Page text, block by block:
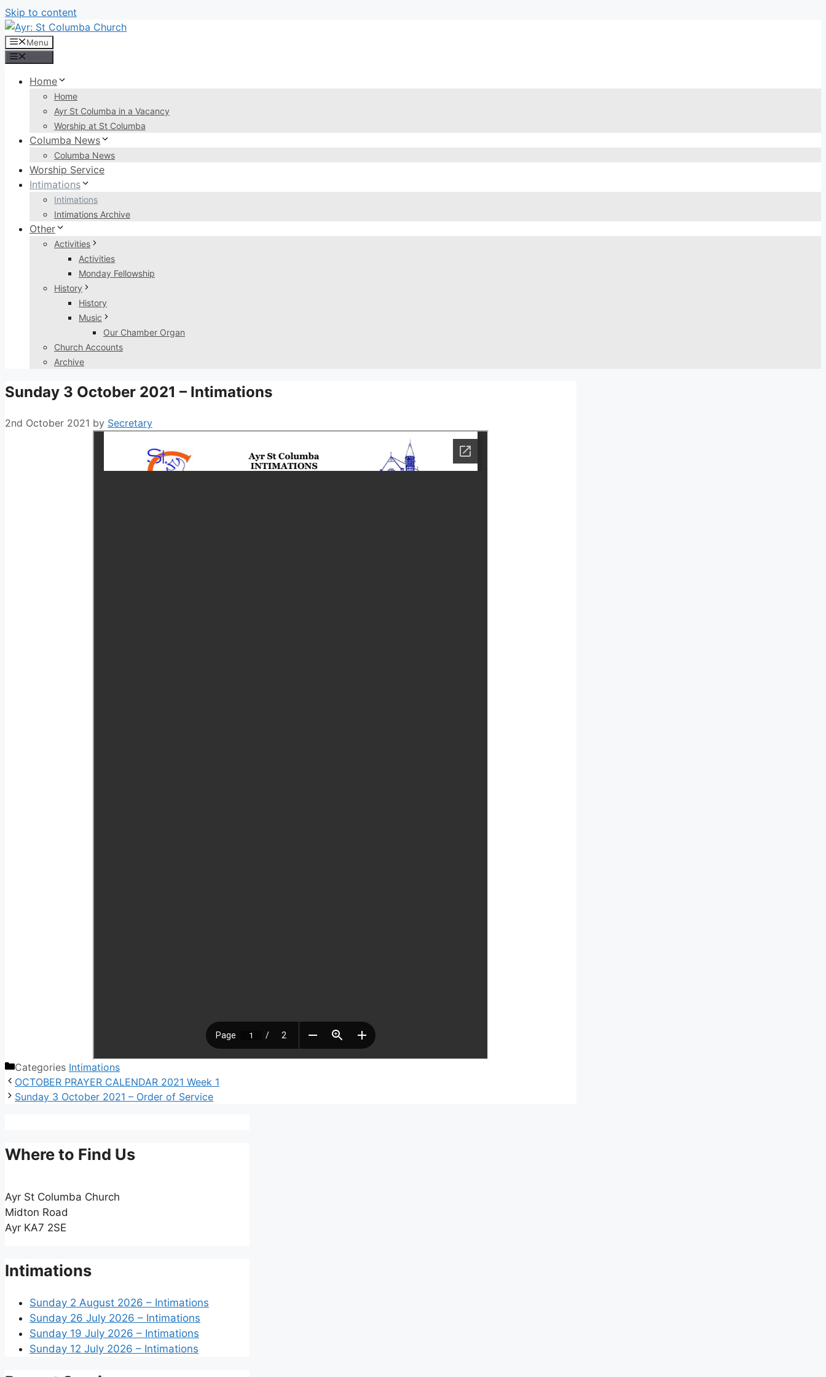
Skip to content
Menu
Home
Home
Ayr St Columba in a Vacancy
Worship at St Columba
Columba News
Columba News
Worship Service
Intimations
Intimations
Intimations Archive
Other
Activities
Activities
Monday Fellowship
History
History
Music
Our Chamber Organ
Church Accounts
Archive
Sunday 3 October 2021 – Intimations
2nd October 2021 by Secretary
Categories Intimations
OCTOBER PRAYER CALENDAR 2021 Week 1
Sunday 3 October 2021 – Order of Service
Where to Find Us
Ayr St Columba Church
Midton Road
Ayr KA7 2SE
Intimations
Sunday 2 August 2026 – Intimations
Sunday 26 July 2026 – Intimations
Sunday 19 July 2026 – Intimations
Sunday 12 July 2026 – Intimations